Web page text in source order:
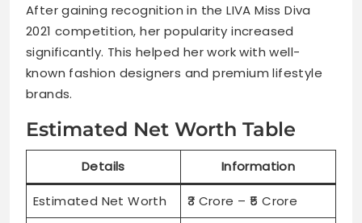
After gaining recognition in the LIVA Miss Diva
2021 competition, her popularity increased
significantly. This helped her work with well-
known fashion designers and premium lifestyle
brands.
Estimated Net Worth Table
Details Information
Estimated Net Worth
₹3 Crore – ₹5 Crore